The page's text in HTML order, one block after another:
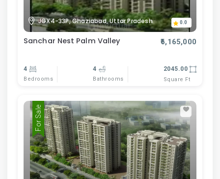
JGX4-33P, Ghaziabad, Uttar Pradesh 0.0
Sanchar Nest Palm Valley ₹6,165,000
4
Bedrooms
4
Bathrooms
2045.00
Square Ft
For Sale